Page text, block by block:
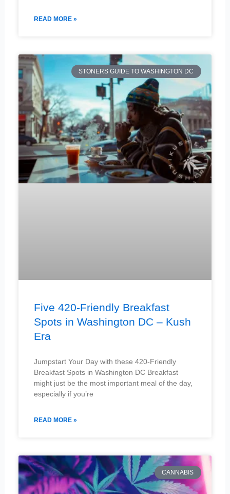
READ MORE »
STONERS GUIDE TO WASHINGTON DC
Five 420-Friendly Breakfast
Spots in Washington DC – Kush
Era
Jumpstart Your Day with these 420-Friendly
Breakfast Spots in Washington DC Breakfast
might just be the most important meal of the day,
especially if you’re
READ MORE »
CANNABIS